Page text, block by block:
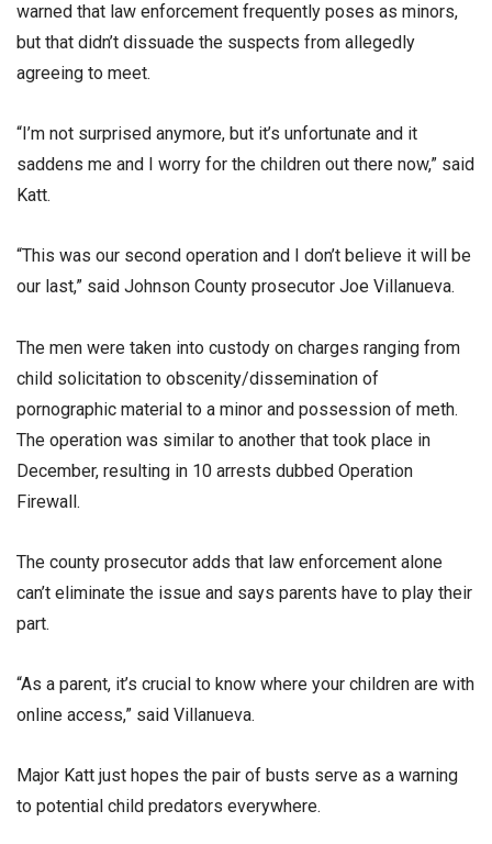
warned that law enforcement frequently poses as minors,
but that didn’t dissuade the suspects from allegedly
agreeing to meet.
“I’m not surprised anymore, but it’s unfortunate and it
saddens me and I worry for the children out there now,” said
Katt.
“This was our second operation and I don’t believe it will be
our last,” said Johnson County prosecutor Joe Villanueva.
The men were taken into custody on charges ranging from
child solicitation to obscenity/dissemination of
pornographic material to a minor and possession of meth.
The operation was similar to another that took place in
December, resulting in 10 arrests dubbed Operation
Firewall.
The county prosecutor adds that law enforcement alone
can’t eliminate the issue and says parents have to play their
part.
“As a parent, it’s crucial to know where your children are with
online access,” said Villanueva.
Major Katt just hopes the pair of busts serve as a warning
to potential child predators everywhere.